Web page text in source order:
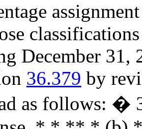
December
36.379 by
as follows: �